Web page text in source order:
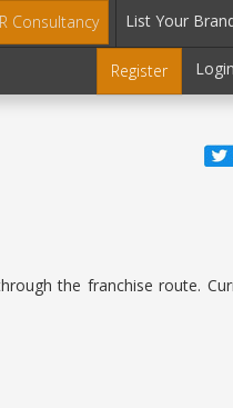
Consultancy List Your
Register Login
the franchise route.